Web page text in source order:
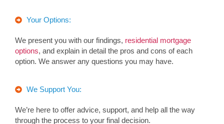
Your Options:
We present you with our findings, residential mortgage
options, and explain in detail the pros and cons of each
option. We answer any questions you may have.
We Support You:
We’re here to offer advice, support, and help all the way
through the process to your final decision.